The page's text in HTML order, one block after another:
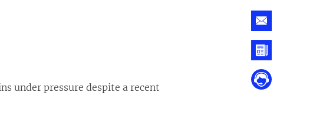
under pressure despite a recent